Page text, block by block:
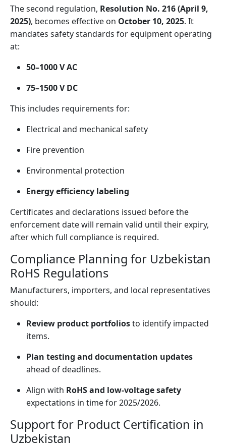
The second regulation, Resolution No. 216 (April 9,
2025), becomes effective on October 10, 2025. It
mandates safety standards for equipment operating
at:
50–1000 V AC
75–1500 V DC
This includes requirements for:
Electrical and mechanical safety
Fire prevention
Environmental protection
Energy efficiency labeling
Certificates and declarations issued before the
enforcement date will remain valid until their expiry,
after which full compliance is required.
Compliance Planning for Uzbekistan
RoHS Regulations
Manufacturers, importers, and local representatives
should:
Review product portfoliosto identify impacted
items.
Plan testing and documentation updates
ahead of deadlines.
Align with RoHS and low-voltage safety
expectations in time for 2025/2026.
Support for Product Certification in
Uzbekistan